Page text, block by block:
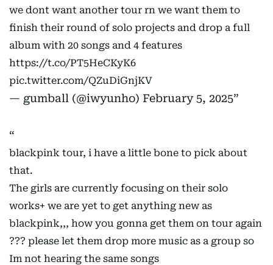
we dont want another tour rn we want them to
finish their round of solo projects and drop a full
album with 20 songs and 4 features
https://t.co/PT5HeCKyK6
pic.twitter.com/QZuDiGnjKV
— gumball (@iwyunho) February 5, 2025
blackpink tour, i have a little bone to pick about
that.
The girls are currently focusing on their solo
works+ we are yet to get anything new as
blackpink,,, how you gonna get them on tour again
??? please let them drop more music as a group so
Im not hearing the same songs